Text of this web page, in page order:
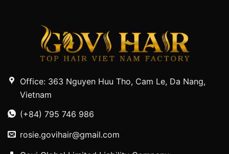
Office: 363 Nguyen Huu Tho, Cam Le, Da Nang,
Vietnam
(+84) 795 746 986
rosie.govihair@gmail.com